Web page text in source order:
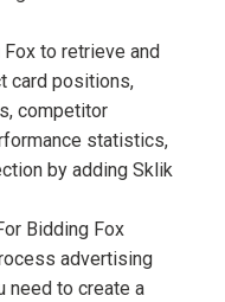
to retrieve and
card positions,
competitor
statistics,
by adding Sklik
Bidding Fox
advertising
need to create a